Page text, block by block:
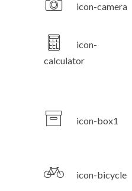
icon-camera
icon-
calculator
icon-box1
icon-bicycle